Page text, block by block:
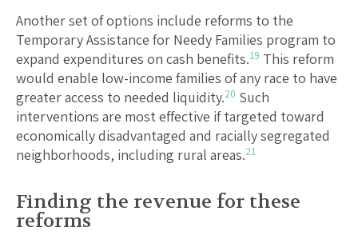
Another set of options include reforms to the
Temporary Assistance for Needy Families program to
expand expenditures on cash benefits.19 This reform
would enable low-income families of any race to have
greater access to needed liquidity.20 Such
interventions are most effective if targeted toward
economically disadvantaged and racially segregated
neighborhoods, including rural areas.21
Finding the revenue for these
reforms